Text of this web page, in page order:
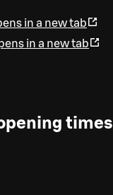
in a new tab
in a new tab
times